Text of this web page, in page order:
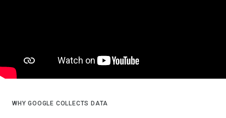
WHY GOOGLE COLLECTS DATA